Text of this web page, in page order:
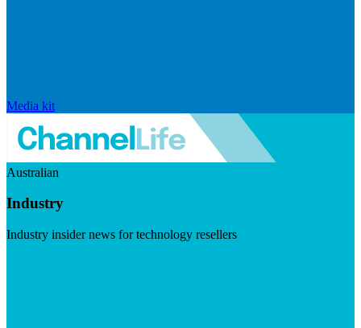
Media kit
Australian
Industry
Industry insider news for technology resellers